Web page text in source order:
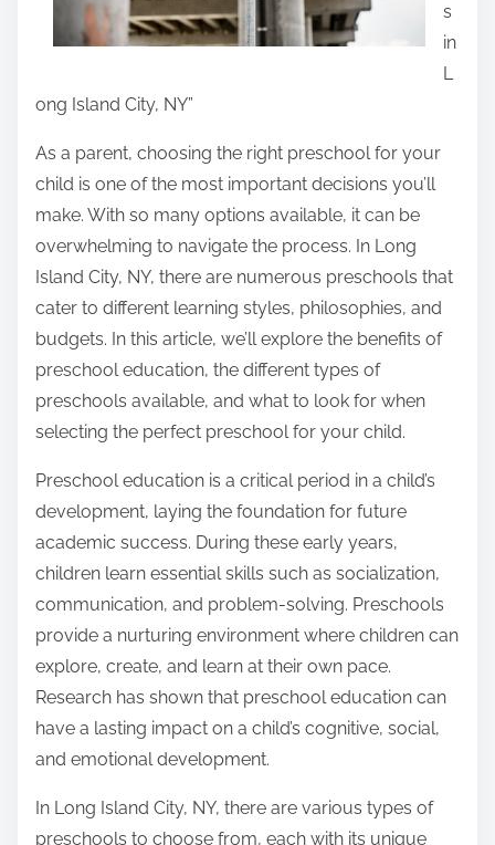
o
n
s
in
L
ong Island City, NY”
As a parent, choosing the right preschool for your
child is one of the most important decisions you’ll
make. With so many options available, it can be
overwhelming to navigate the process. In Long
Island City, NY, there are numerous preschools that
cater to different learning styles, philosophies, and
budgets. In this article, we’ll explore the benefits of
preschool education, the different types of
preschools available, and what to look for when
selecting the perfect preschool for your child.
Preschool education is a critical period in a child’s
development, laying the foundation for future
academic success. During these early years,
children learn essential skills such as socialization,
communication, and problem-solving. Preschools
provide a nurturing environment where children can
explore, create, and learn at their own pace.
Research has shown that preschool education can
have a lasting impact on a child’s cognitive, social,
and emotional development.
In Long Island City, NY, there are various types of
preschools to choose from, each with its unique